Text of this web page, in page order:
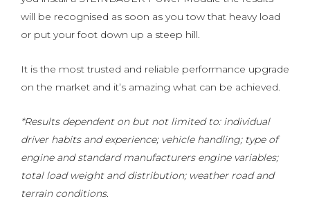
will be recognised as soon as you tow that heavy load
or put your foot down up a steep hill.
It is the most trusted and reliable performance upgrade
on the market and it’s amazing what can be achieved.
*Results dependent on but not limited to: individual
driver habits and experience; vehicle handling; type of
engine and standard manufacturers engine variables;
total load weight and distribution; weather road and
terrain conditions.